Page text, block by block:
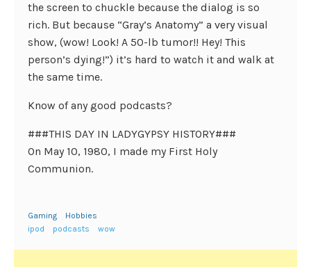
the screen to chuckle because the dialog is so
rich. But because “Gray’s Anatomy” a very visual
show, (wow! Look! A 50-lb tumor!! Hey! This
person’s dying!”) it’s hard to watch it and walk at
the same time.
Know of any good podcasts?
###THIS DAY IN LADYGYPSY HISTORY###
On May 10, 1980, I made my First Holy
Communion.
Gaming
Hobbies
ipod
podcasts wow